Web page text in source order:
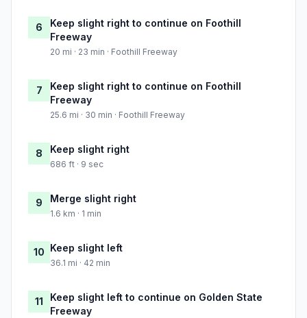
6
Keep slight right to continue on Foothill
Freeway
20 mi · 23 min · Foothill Freeway
7
Keep slight right to continue on Foothill
Freeway
25.6 mi · 30 min · Foothill Freeway
8 Keep slight right
686 ft · 9 sec
9 Merge slight right
1.6 km · 1 min
10 Keep slight left
36.1 mi · 42 min
11
Keep slight left to continue on Golden State
Freeway